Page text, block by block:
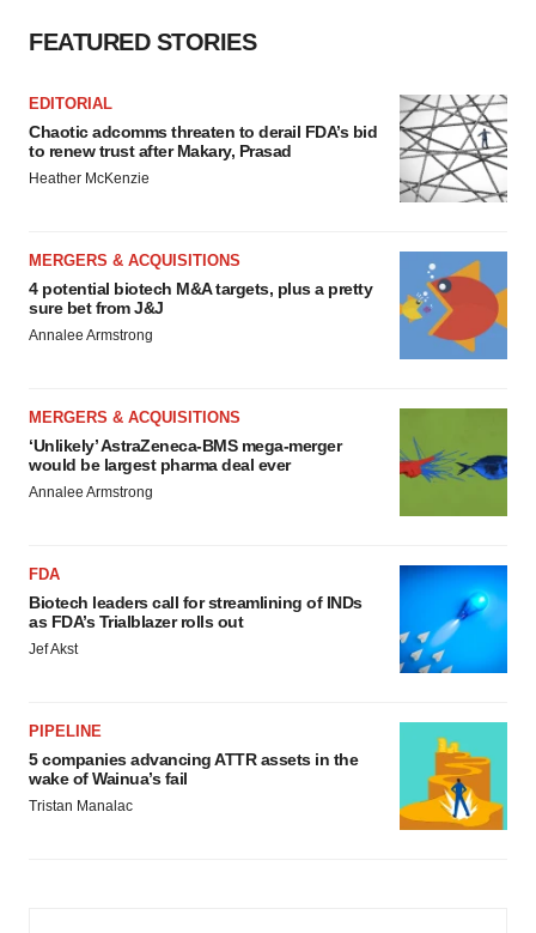
FEATURED STORIES
EDITORIAL
Chaotic adcomms threaten to derail FDA’s bid
to renew trust after Makary, Prasad
Heather McKenzie
MERGERS & ACQUISITIONS
4 potential biotech M&A targets, plus a pretty
sure bet from J&J
Annalee Armstrong
MERGERS & ACQUISITIONS
‘Unlikely’ AstraZeneca-BMS mega-merger
would be largest pharma deal ever
Annalee Armstrong
FDA
Biotech leaders call for streamlining of INDs
as FDA’s Trialblazer rolls out
Jef Akst
PIPELINE
5 companies advancing ATTR assets in the
wake of Wainua’s fail
Tristan Manalac